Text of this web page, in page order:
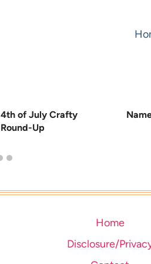
4th of July Crafty
Round-Up
Home
Disclosure/